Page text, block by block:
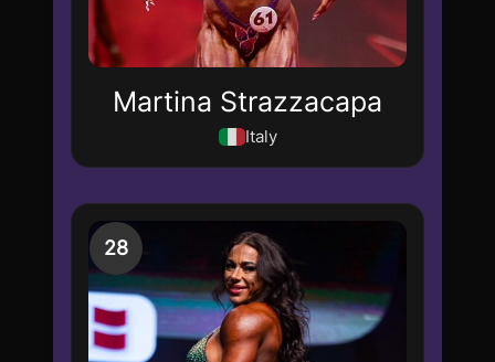
Martina Strazzacapa
Italy
28